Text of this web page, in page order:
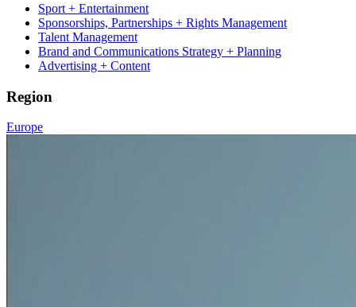
Sport + Entertainment
Sponsorships, Partnerships + Rights Management
Talent Management
Brand and Communications Strategy + Planning
Advertising + Content
Region
Europe